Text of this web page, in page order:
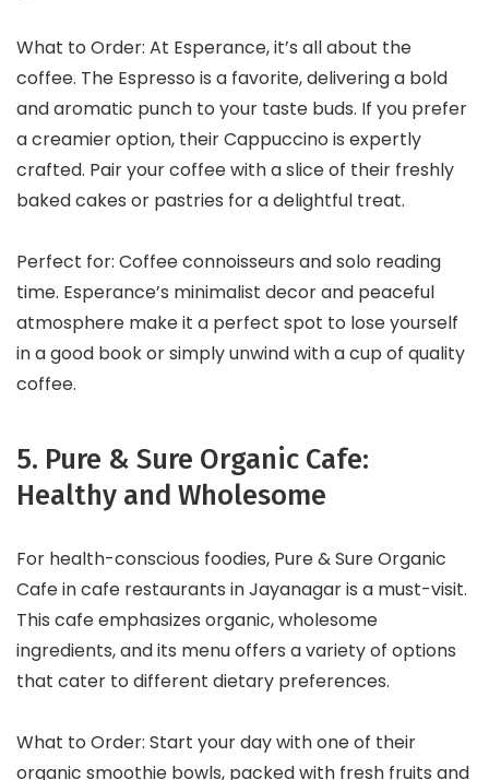
What to Order: At Esperance, it’s all about the
coffee. The Espresso is a favorite, delivering a bold
and aromatic punch to your taste buds. If you prefer
a creamier option, their Cappuccino is expertly
crafted. Pair your coffee with a slice of their freshly
baked cakes or pastries for a delightful treat.
Perfect for: Coffee connoisseurs and solo reading
time. Esperance’s minimalist decor and peaceful
atmosphere make it a perfect spot to lose yourself
in a good book or simply unwind with a cup of quality
coffee.
5. Pure & Sure Organic Cafe:
Healthy and Wholesome
For health-conscious foodies, Pure & Sure Organic
Cafe in cafe restaurants in Jayanagar is a must-visit.
This cafe emphasizes organic, wholesome
ingredients, and its menu offers a variety of options
that cater to different dietary preferences.
What to Order: Start your day with one of their
organic smoothie bowls, packed with fresh fruits and